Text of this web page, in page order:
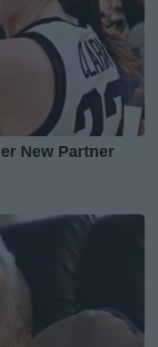
New Partner